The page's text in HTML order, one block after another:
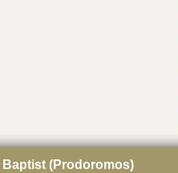
(Prodoromos)